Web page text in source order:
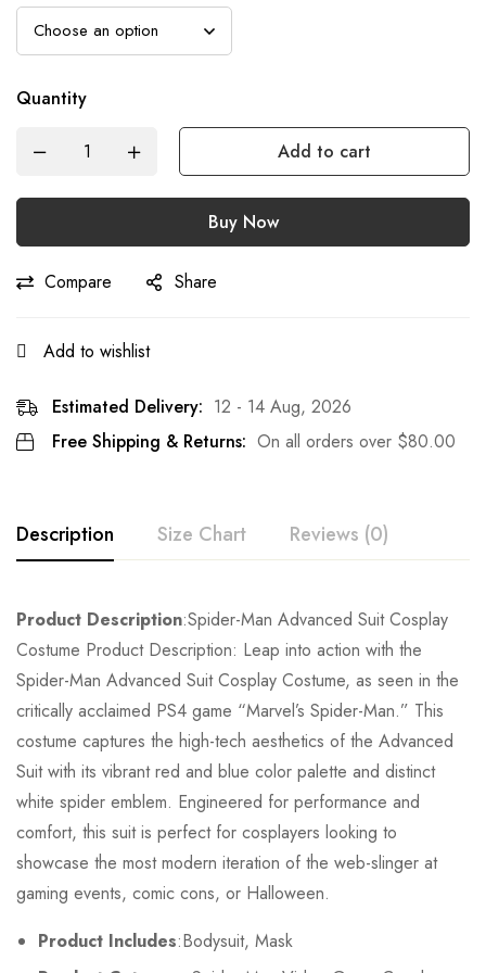
Quantity
Add to cart
Buy Now
Compare Share
Add to wishlist
Estimated Delivery: 12 - 14 Aug, 2026
Free Shipping & Returns: On all orders over $80.00
Description Size Chart Reviews (0)
Product Description:Spider-Man Advanced Suit Cosplay
Costume Product Description: Leap into action with the
Spider-Man Advanced Suit Cosplay Costume, as seen in the
critically acclaimed PS4 game “Marvel’s Spider-Man.” This
costume captures the high-tech aesthetics of the Advanced
Suit with its vibrant red and blue color palette and distinct
white spider emblem. Engineered for performance and
comfort, this suit is perfect for cosplayers looking to
showcase the most modern iteration of the web-slinger at
gaming events, comic cons, or Halloween.
Product Includes:Bodysuit, Mask
Size Chest Waist
Kids XS 55cm/22inch 49cm/19inch
Kids S 60cm/24inch 53cm/21inch
Kids M 65cm/26inch 57cm/22inch
70cm/28inch 61cm/24inch
Kids XL 75cm/30inch 65cm/26inch
76-84cm/30-33inch
Rating & Review
Base on 0 Reviews Write a review
There are no reviews yet.